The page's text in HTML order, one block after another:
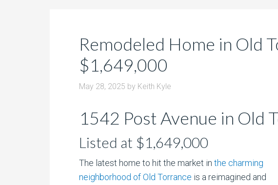
Remodeled Home in Old
$1,649,000
May 28, 2025 by Keith Kyle
1542 Post Avenue in Old
Listed at $1,649,000
The latest home to hit the market in the charming
neighborhood of Old Torrance is a reimagined and